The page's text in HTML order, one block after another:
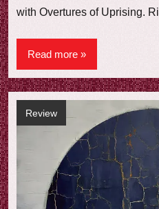
with Overtures of Uprising.
Read more
Review